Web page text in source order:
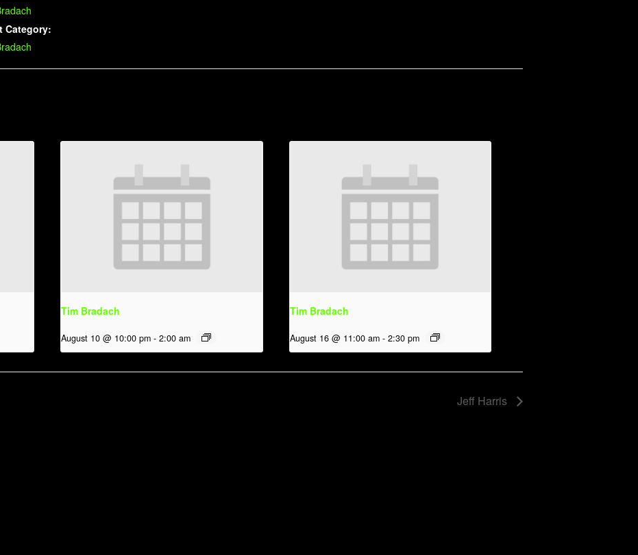
Category:
Tim Bradach
August 10 @ 10:00 pm - 2:00 am
Tim Bradach
August 16 @ 11:00 am - 2:30 pm
Jeff Harris